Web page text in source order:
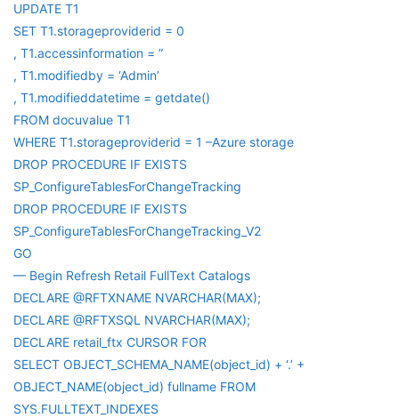
UPDATE T1
SET T1.storageproviderid = 0
, T1.accessinformation = ”
, T1.modifiedby = ‘Admin’
, T1.modifieddatetime = getdate()
FROM docuvalue T1
WHERE T1.storageproviderid = 1 –Azure storage
DROP PROCEDURE IF EXISTS
SP_ConfigureTablesForChangeTracking
DROP PROCEDURE IF EXISTS
SP_ConfigureTablesForChangeTracking_V2
GO
— Begin Refresh Retail FullText Catalogs
DECLARE @RFTXNAME NVARCHAR(MAX);
DECLARE @RFTXSQL NVARCHAR(MAX);
DECLARE retail_ftx CURSOR FOR
SELECT OBJECT_SCHEMA_NAME(object_id) + ‘.’ +
OBJECT_NAME(object_id) fullname FROM
SYS.FULLTEXT_INDEXES